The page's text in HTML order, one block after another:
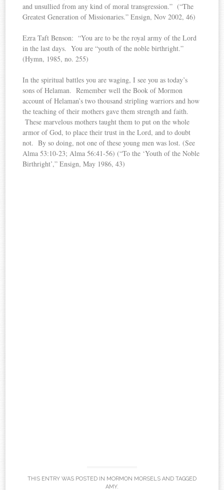
and unsullied from any kind of moral transgression.” (“The
Greatest Generation of Missionaries.” Ensign, Nov 2002, 46)
Ezra Taft Benson: “You are to be the royal army of the Lord
in the last days. You are “youth of the noble birthright.”
(Hymn, 1985, no. 255)
In the spiritual battles you are waging, I see you as today’s
sons of Helaman. Remember well the Book of Mormon
account of Helaman’s two thousand stripling warriors and how
the teaching of their mothers gave them strength and faith.
These marvelous mothers taught them to put on the whole
armor of God, to place their trust in the Lord, and to doubt
not. By so doing, not one of these young men was lost. (See
Alma 53:10-23; Alma 56:41-56) (“To the ‘Youth of the Noble
Birthright’,” Ensign, May 1986, 43)
THIS ENTRY WAS POSTED IN MORMON MORSELS AND TAGGED
AMY.